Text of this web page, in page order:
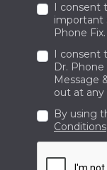
I consent
important
Phone Fix.
I consent
Dr.
Message
out at any
By using
Conditions